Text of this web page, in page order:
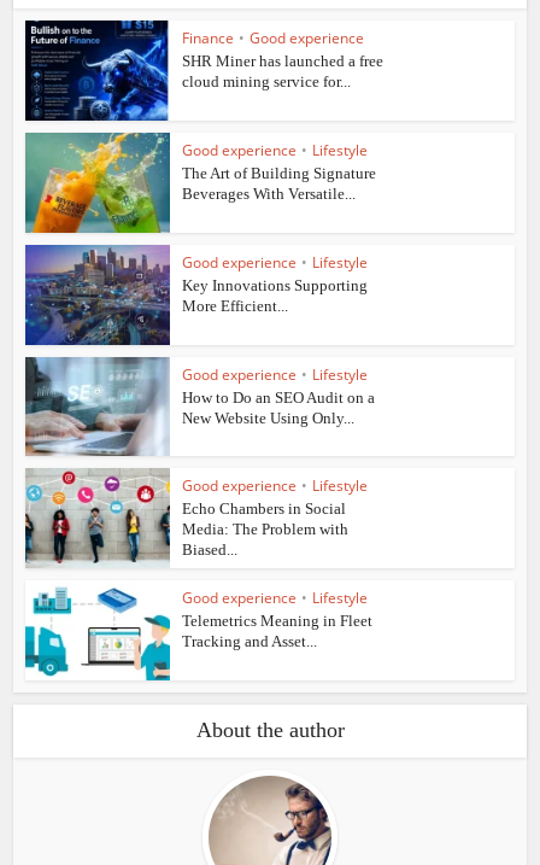
Finance • Good experience
SHR Miner has launched a free
cloud mining service for...
Good experience • Lifestyle
The Art of Building Signature
Beverages With Versatile...
Good experience • Lifestyle
Key Innovations Supporting
More Efficient...
Good experience • Lifestyle
How to Do an SEO Audit on a
New Website Using Only...
Good experience • Lifestyle
Echo Chambers in Social
Media: The Problem with
Biased...
Good experience • Lifestyle
Telemetrics Meaning in Fleet
Tracking and Asset...
About the author